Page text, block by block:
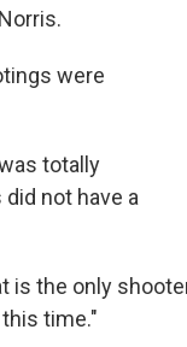
were
totally
not have a
is the only
time."